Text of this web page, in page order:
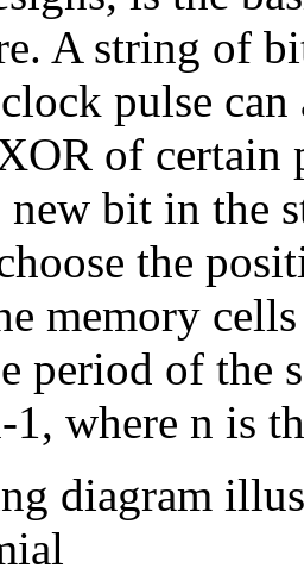
A string of
pulse
of certain
new bit in the
the
memory
period of the
where n is
diagram